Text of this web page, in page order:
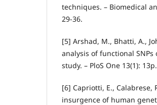
techniques. – Biomedical
29-36.
[5] Arshad, M., Bhatti, A.,
analysis of functional SNPs
study. – PloS One 13(1): 13p.
[6] Capriotti, E., Calabrese,
insurgence of human